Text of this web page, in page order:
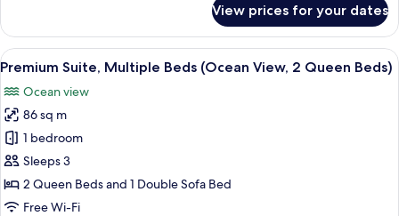
Suite)
1
Bedroom,
Private
(2
Queen,Partial
Ocean
Vw,Ocean
Suite)
View prices for your dates
View
all
photos
for
Premium
Suite,
Multiple
Beds
A hotel room with a balcony, a bed, a
6
Premium Suite, Multiple Beds (Ocean View, 2 Queen Beds)
Ocean view
86 sq m
1 bedroom
Sleeps 3
2 Queen Beds and 1 Double Sofa Bed
Free Wi-Fi